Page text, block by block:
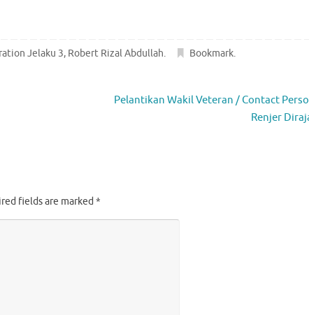
Jelaku 3, Robert Rizal Abdullah. Bookmark.
Pelantikan Wakil Veteran / Contact
Renjer
fields are marked *